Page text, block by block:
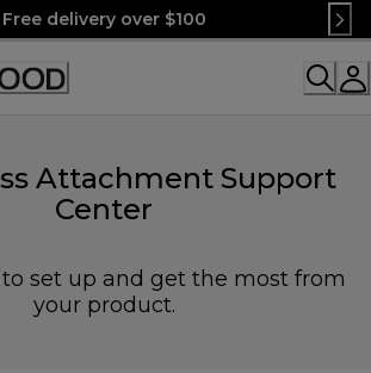
Free delivery over $100
Attachment Support
Center
set up and get the most from
your product.